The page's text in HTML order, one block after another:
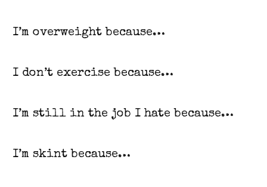
I’m overweight because…
I don’t exercise because…
I’m still in the job I hate because…
I’m skint because…